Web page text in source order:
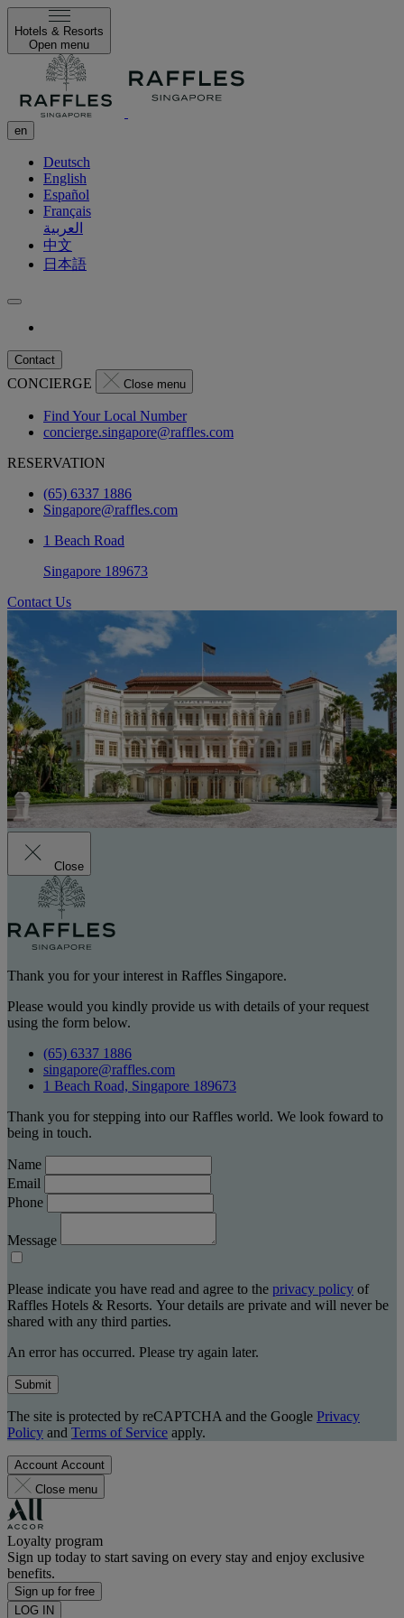
Hotels & Resorts
Open menu
en
Deutsch
English
Español
Français
العربية
中文
日本語
Contact
CONCIERGE Close menu
Find Your Local Number
concierge.singapore@raffles.com
RESERVATION
(65) 6337 1886
Singapore@raffles.com
1 Beach Road
Singapore 189673
Contact Us
Close
Thank you for your interest in Raffles Singapore.
Please would you kindly provide us with details of your request
using the form below.
(65) 6337 1886
singapore@raffles.com
1 Beach Road, Singapore 189673
Thank you for stepping into our Raffles world. We look foward to
being in touch.
Name
Email
Phone
Message
Please indicate you have read and agree to the privacy policy of
Raffles Hotels & Resorts. Your details are private and will never be
shared with any third parties.
An error has occurred. Please try again later.
Submit
The site is protected by reCAPTCHA and the Google Privacy
Policy and Terms of Service apply.
Account Account
Close menu
Loyalty program
Sign up today to start saving on every stay and enjoy exclusive
benefits.
Sign up for free
LOG IN